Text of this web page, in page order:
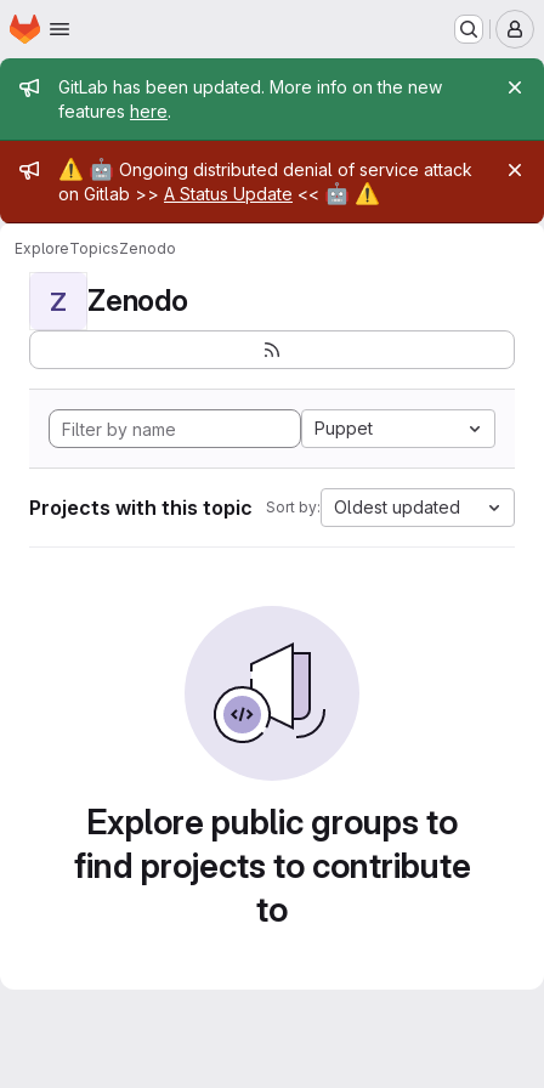
Skip to main content
Homepage
Admin message
GitLab has been updated. More info on the new
features here.
Admin message
⚠️ 🤖 Ongoing distributed denial of service attack
on Gitlab >> A Status Update << 🤖 ⚠️
ExploreTopicsZenodo
Z Zenodo
Puppet
Projects with this topic Sort by: Oldest updated
Explore public groups to
find projects to contribute
to